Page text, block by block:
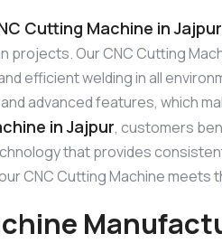
Cutting Machine in Jajpur
projects. Our CNC Cutting
efficient welding in all
advanced features, which
in Jajpur, customers
that provides
CNC Cutting Machine